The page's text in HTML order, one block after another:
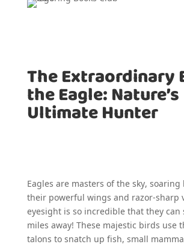
The Extraordinary
the Eagle: Nature’s
Ultimate Hunter
Eagles are masters of the sky,
their powerful wings and razor-sharp
eyesight is so incredible that they can
miles away! These majestic birds use
talons to snatch up fish, small